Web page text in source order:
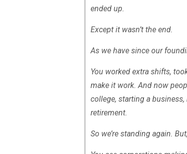
ended up.
Except it wasn’t the end.
As we have since our
You worked extra shifts,
make it work. And now
college, starting a
retirement.
So we’re standing again.